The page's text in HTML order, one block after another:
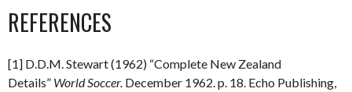
REFERENCES
[1] D.D.M. Stewart (1962) “Complete New Zealand
Details” World Soccer. December 1962. p. 18. Echo Publishing,